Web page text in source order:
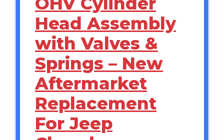
Head Assembly
with Valves &
Springs – New
Aftermarket
Replacement
For Jeep